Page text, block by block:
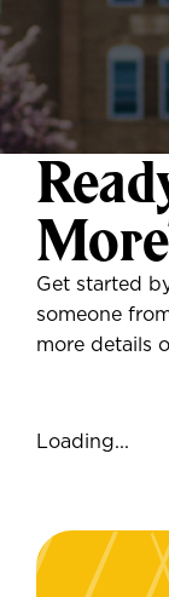
Get started
someone
more details
Loading...